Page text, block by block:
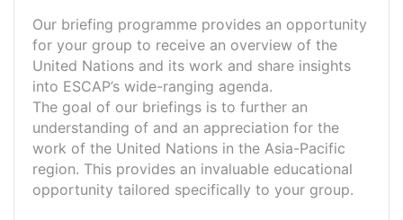
Our briefing programme provides an opportunity
for your group to receive an overview of the
United Nations and its work and share insights
into ESCAP’s wide-ranging agenda.
The goal of our briefings is to further an
understanding of and an appreciation for the
work of the United Nations in the Asia-Pacific
region. This provides an invaluable educational
opportunity tailored specifically to your group.